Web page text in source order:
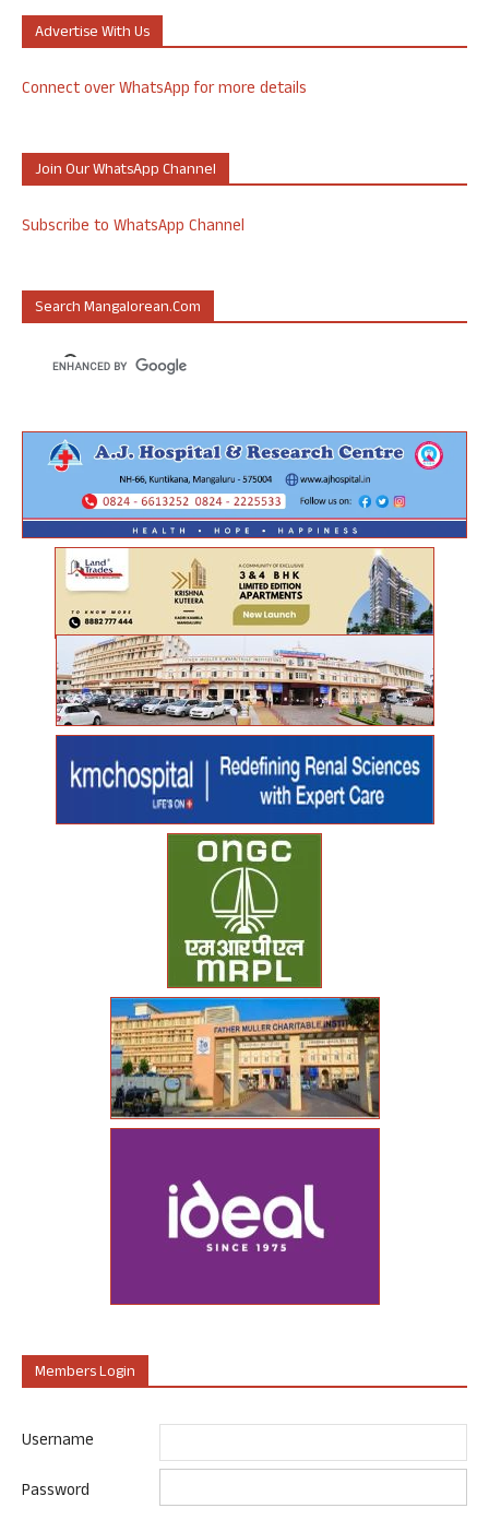
Advertise With Us
Connect over WhatsApp for more details
Join Our WhatsApp Channel
Subscribe to WhatsApp Channel
Search Mangalorean.com
Members Login
Username
Password